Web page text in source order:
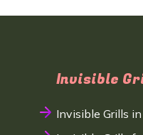
Invisible
Invisible Grills